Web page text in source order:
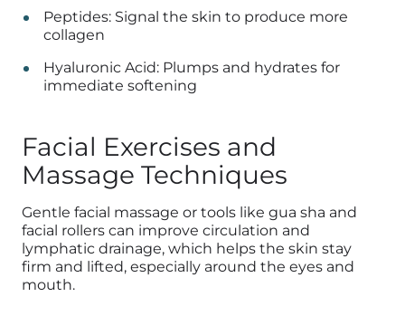
Peptides: Signal the skin to produce more
collagen
Hyaluronic Acid: Plumps and hydrates for
immediate softening
Facial Exercises and
Massage Techniques
Gentle facial massage or tools like gua sha and
facial rollers can improve circulation and
lymphatic drainage, which helps the skin stay
firm and lifted, especially around the eyes and
mouth.